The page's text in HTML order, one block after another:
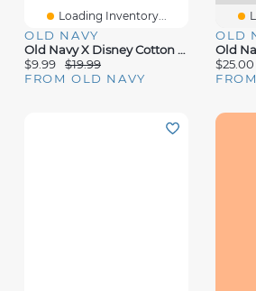
Loading Inventory...
OLD NAVY
Old Navy X Disney Cotton Scarf
$9.99
$19.99
FROM OLD NAVY
OLD
$25.00